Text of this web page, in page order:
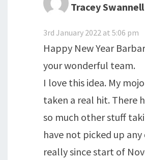
Tracey Swannell
3rd January 2022 at 5:06 pm
Happy New Year
your wonderful team.
I love this idea. My
taken a real hit. There
so much other stuff
have not picked up any
really since start of